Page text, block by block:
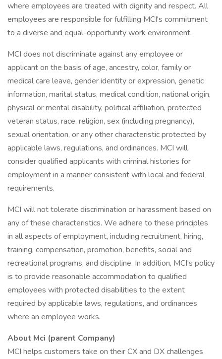
where employees are treated with dignity and respect. All
employees are responsible for fulfilling MCI's commitment
to a diverse and equal-opportunity work environment.
MCI does not discriminate against any employee or
applicant on the basis of age, ancestry, color, family or
medical care leave, gender identity or expression, genetic
information, marital status, medical condition, national origin,
physical or mental disability, political affiliation, protected
veteran status, race, religion, sex (including pregnancy),
sexual orientation, or any other characteristic protected by
applicable laws, regulations, and ordinances. MCI will
consider qualified applicants with criminal histories for
employment in a manner consistent with local and federal
requirements.
MCI will not tolerate discrimination or harassment based on
any of these characteristics. We adhere to these principles
in all aspects of employment, including recruitment, hiring,
training, compensation, promotion, benefits, social and
recreational programs, and discipline. In addition, MCI's policy
is to provide reasonable accommodation to qualified
employees with protected disabilities to the extent
required by applicable laws, regulations, and ordinances
where an employee works.
About Mci (parent Company)
MCI helps customers take on their CX and DX challenges